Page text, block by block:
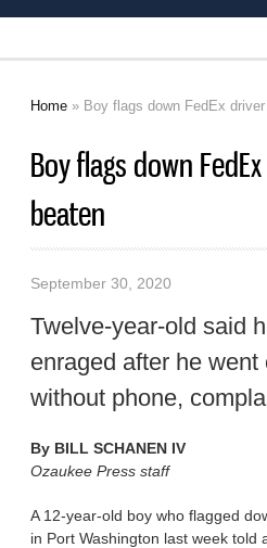
Home » Boy flags down FedEx
Boy flags down
beaten
September 30, 2020
Twelve-year-old said
enraged after he
without phone,
By BILL SCHANEN IV
Ozaukee Press staff
A 12-year-old boy who flagged
in Port Washington last week told